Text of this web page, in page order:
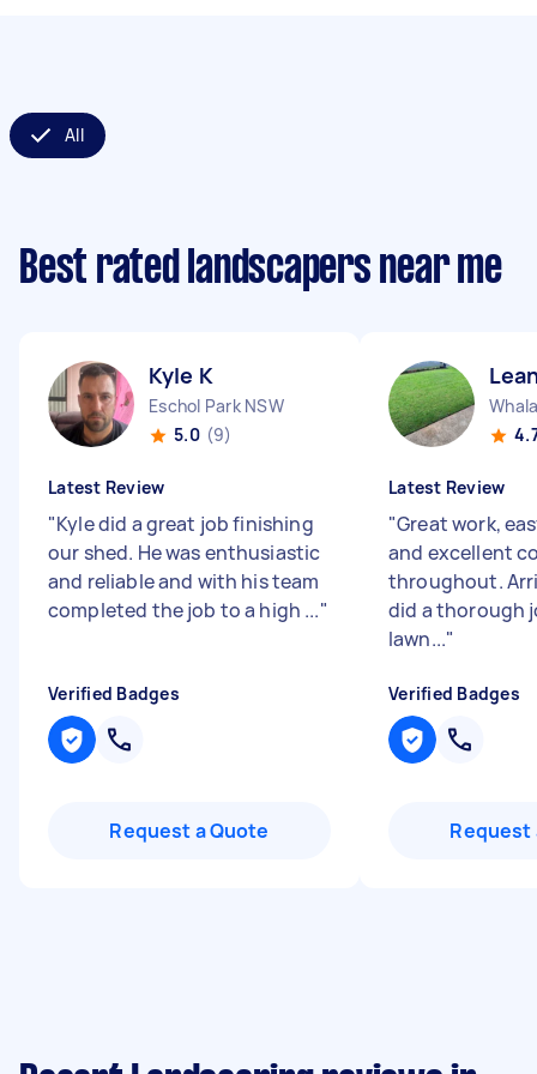
All
Best rated landscapers near me
Kyle K
Eschol Park NSW
5.0 (9)
Latest Review
"Kyle did a great job finishing
our shed. He was enthusiastic
and reliable and with his team
completed the job to a high ..."
Verified Badges
Request a Quote
Latest Review
"Great work,
and excellent
throughout.
did a thorough
lawn..."
Verified Badges
Request